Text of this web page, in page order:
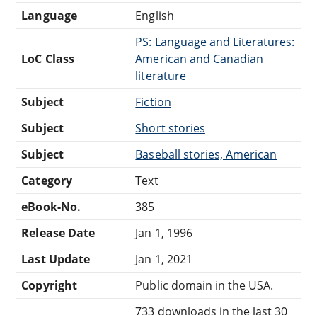
Language
English
LoC Class
PS: Language and Literatures:
American and Canadian
literature
Subject
Fiction
Subject
Short stories
Subject
Baseball stories, American
Category
Text
eBook-No.
385
Release Date
Jan 1, 1996
Last Update
Jan 1, 2021
Copyright
Public domain in the USA.
733 downloads in the last 30